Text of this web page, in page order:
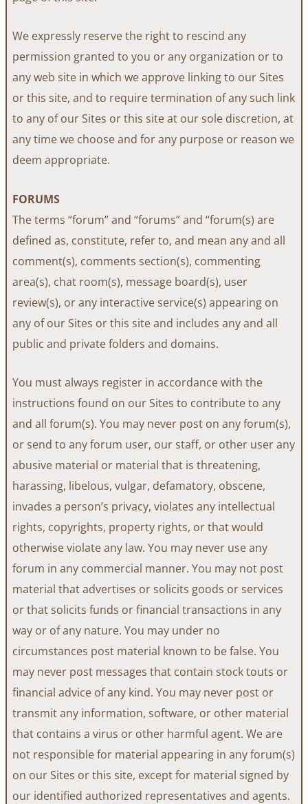
We expressly reserve the right to rescind any
permission granted to you or any organization or to
any web site in which we approve linking to our Sites
or this site, and to require termination of any such link
to any of our Sites or this site at our sole discretion, at
any time we choose and for any purpose or reason we
deem appropriate.
FORUMS
The terms “forum” and “forums” and “forum(s) are
defined as, constitute, refer to, and mean any and all
comment(s), comments section(s), commenting
area(s), chat room(s), message board(s), user
review(s), or any interactive service(s) appearing on
any of our Sites or this site and includes any and all
public and private folders and domains.
You must always register in accordance with the
instructions found on our Sites to contribute to any
and all forum(s). You may never post on any forum(s),
or send to any forum user, our staff, or other user any
abusive material or material that is threatening,
harassing, libelous, vulgar, defamatory, obscene,
invades a person’s privacy, violates any intellectual
rights, copyrights, property rights, or that would
otherwise violate any law. You may never use any
forum in any commercial manner. You may not post
material that advertises or solicits goods or services
or that solicits funds or financial transactions in any
way or of any nature. You may under no
circumstances post material known to be false. You
may never post messages that contain stock touts or
financial advice of any kind. You may never post or
transmit any information, software, or other material
that contains a virus or other harmful agent. We are
not responsible for material appearing in any forum(s)
on our Sites or this site, except for material signed by
our identified authorized representatives and agents.